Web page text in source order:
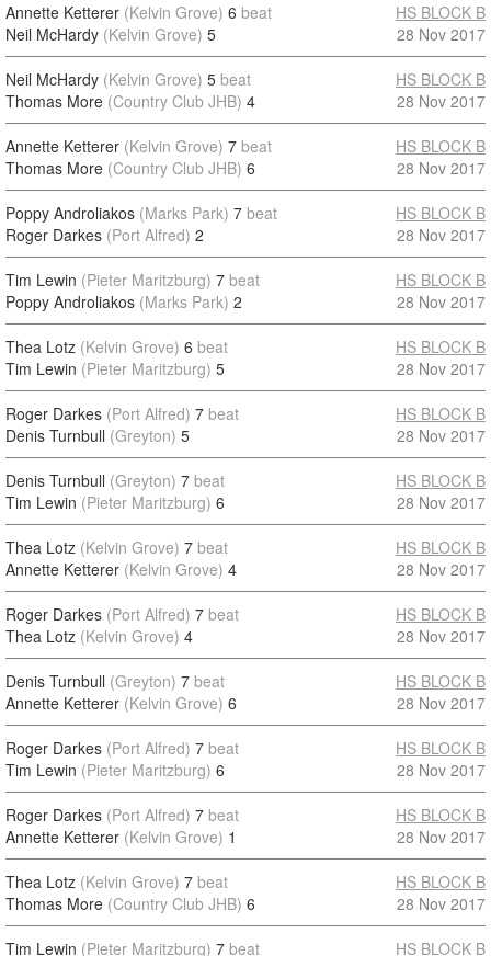
Annette Ketterer (Kelvin Grove) 6 beat
Neil McHardy (Kelvin Grove) 5
HS BLOCK B
28 Nov 2017
Neil McHardy (Kelvin Grove) 5 beat
Thomas More (Country Club JHB) 4
HS BLOCK B
28 Nov 2017
Annette Ketterer (Kelvin Grove) 7 beat
Thomas More (Country Club JHB) 6
HS BLOCK B
28 Nov 2017
Poppy Androliakos (Marks Park) 7 beat
Roger Darkes (Port Alfred) 2
HS BLOCK B
28 Nov 2017
Tim Lewin (Pieter Maritzburg) 7 beat
Poppy Androliakos (Marks Park) 2
HS BLOCK B
28 Nov 2017
Thea Lotz (Kelvin Grove) 6 beat
Tim Lewin (Pieter Maritzburg) 5
HS BLOCK B
28 Nov 2017
Roger Darkes (Port Alfred) 7 beat
Denis Turnbull (Greyton) 5
HS BLOCK B
28 Nov 2017
Denis Turnbull (Greyton) 7 beat
Tim Lewin (Pieter Maritzburg) 6
HS BLOCK B
28 Nov 2017
Thea Lotz (Kelvin Grove) 7 beat
Annette Ketterer (Kelvin Grove) 4
HS BLOCK B
28 Nov 2017
Roger Darkes (Port Alfred) 7 beat
Thea Lotz (Kelvin Grove) 4
HS BLOCK B
28 Nov 2017
Denis Turnbull (Greyton) 7 beat
Annette Ketterer (Kelvin Grove) 6
HS BLOCK B
28 Nov 2017
Roger Darkes (Port Alfred) 7 beat
Tim Lewin (Pieter Maritzburg) 6
HS BLOCK B
28 Nov 2017
Roger Darkes (Port Alfred) 7 beat
Annette Ketterer (Kelvin Grove) 1
HS BLOCK B
28 Nov 2017
Thea Lotz (Kelvin Grove) 7 beat
Thomas More (Country Club JHB) 6
HS BLOCK B
28 Nov 2017
Tim Lewin (Pieter Maritzburg) 7 beat HS BLOCK B